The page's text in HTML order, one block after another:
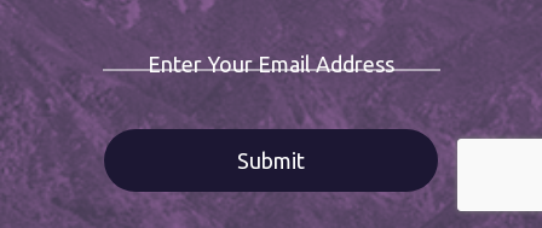
Enter Your Email Address